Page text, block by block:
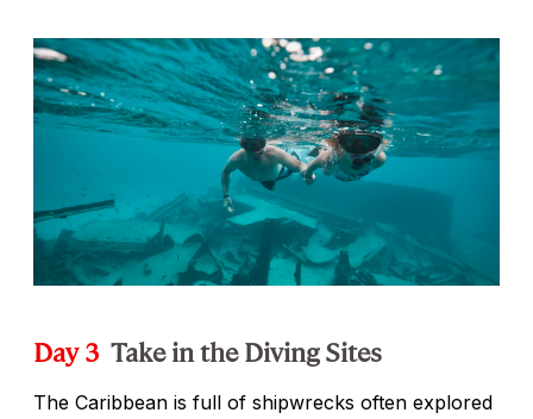
Day 3 Take in the Diving Sites
The Caribbean is full of shipwrecks often explored